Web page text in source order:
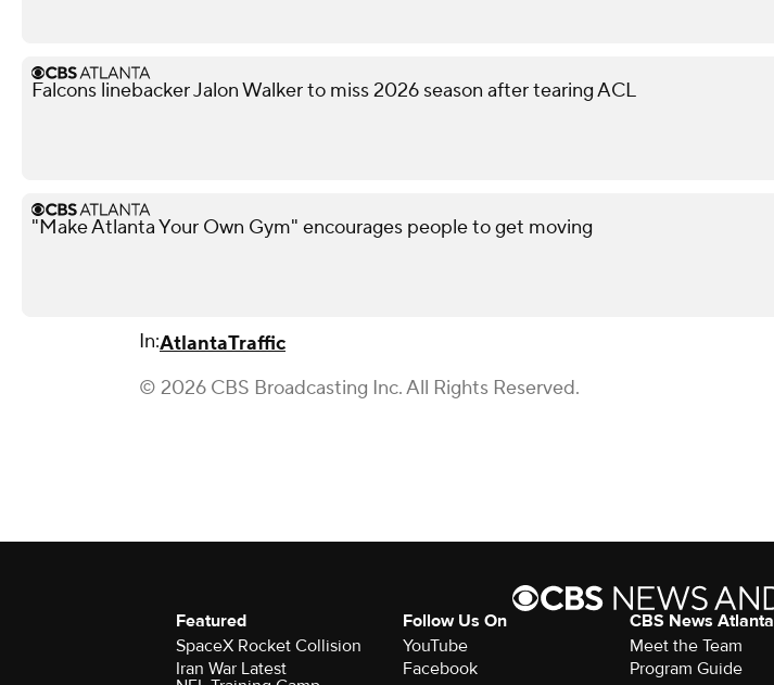
Falcons linebacker Jalon Walker to miss 2026 season after tearing ACL
"Make Atlanta Your Own Gym" encourages people to get moving
In:AtlantaTraffic
© 2026 CBS Broadcasting Inc. All Rights Reserved.
Featured
SpaceX Rocket Collision
Iran War Latest
Follow Us On
YouTube
Facebook
CBS News Atlanta
Meet the Team
Program Guide